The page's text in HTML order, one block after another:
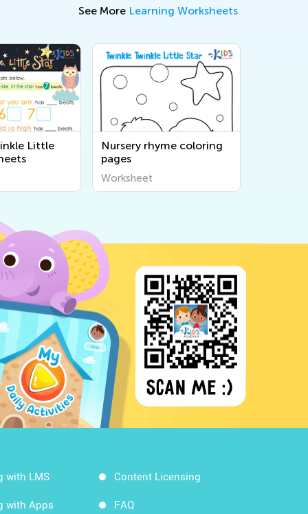
See More Learning Worksheets
Little
Nursery rhyme coloring
pages
Worksheet
with LMS
with Apps
Content Licensing
FAQ